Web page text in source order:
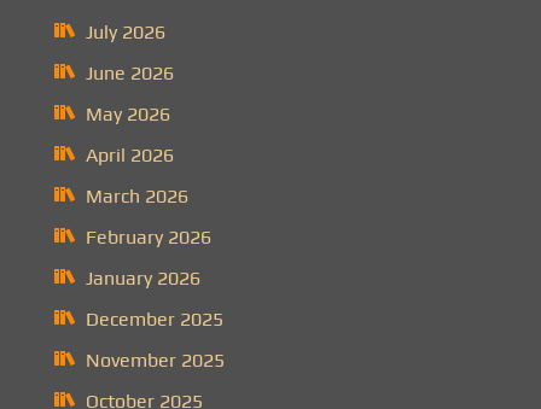
July 2026
June 2026
May 2026
April 2026
March 2026
February 2026
January 2026
December 2025
November 2025
October 2025